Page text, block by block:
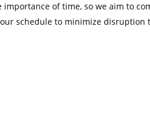
importance of time, so we aim to
schedule to minimize disruption